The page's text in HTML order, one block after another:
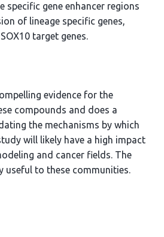
specific gene enhancer regions
of lineage specific genes,
target genes.
evidence for the
compounds and does a
the mechanisms by which
will likely have a high impact
and cancer fields. The
useful to these communities.